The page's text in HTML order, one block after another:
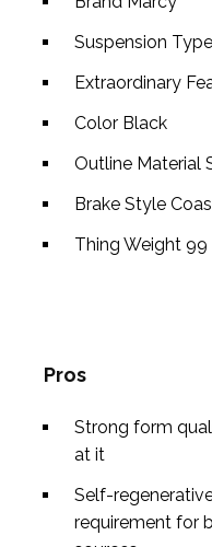
Suspension Type
Extraordinary
Color Black
Outline Material
Brake Style
Thing Weight 99
Pros
Strong form
at it
Self-
requirement for